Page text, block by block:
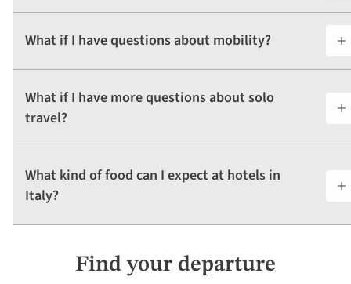
What if I have questions about mobility?
What if I have more questions about solo
travel?
What kind of food can I expect at hotels in
Italy?
Find your departure